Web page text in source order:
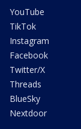
YouTube
TikTok
Instagram
Facebook
Twitter/X
Threads
BlueSky
Nextdoor